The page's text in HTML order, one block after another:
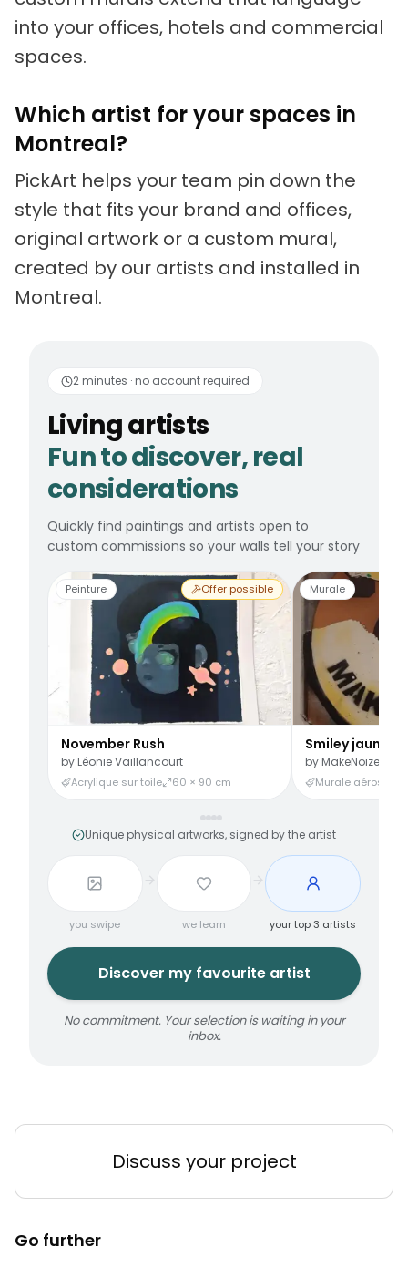
into your offices, hotels and commercial
spaces.
Which artist for your spaces in
Montreal?
PickArt helps your team pin down the
style that fits your brand and offices,
original artwork or a custom mural,
created by our artists and installed in
Montreal.
Living artists
2 minutes · no account required
Living artists
Fun to discover, real
considerations
Quickly find paintings and artists open to
custom commissions so your walls tell your story
Peinture Offer possible
November Rush
by Léonie Vaillancourt
Acrylique sur toile 60 × 90 cm
Murale
Smiley jaune
by MakeNoize
Murale aérosol
Unique physical artworks, signed by the artist
you swipe we learn your top 3 artists
Discover my favourite artist
No commitment. Your selection is waiting in your
inbox.
Discuss your project
Go further